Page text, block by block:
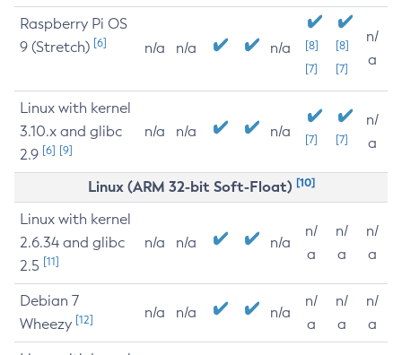
Raspberry Pi OS
9 (Stretch) [6] n/a n/a n/a
[8]
[7]
[8]
[7]
n/
a
Linux with kernel
3.10.x and glibc
2.9 [6] [9]
n/a n/a n/a [7] [7]
n/
a
Linux (ARM 32-bit Soft-Float) [10]
Linux with kernel
2.6.34 and glibc
2.5 [11]
n/a n/a n/a
n/
a
n/
a
n/
a
Debian 7
Wheezy [12] n/a n/a n/a
n/
a
n/
a
n/
a